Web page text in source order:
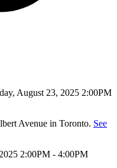
Avenue in Toronto. See
2:00PM - 4:00PM